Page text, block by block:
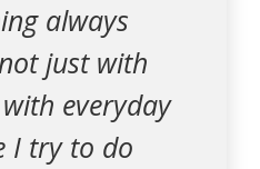
always
just with
everyday
I try to do